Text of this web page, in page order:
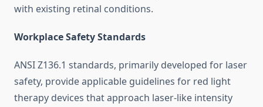
with existing retinal conditions.
Workplace Safety Standards
ANSI Z136.1 standards, primarily developed for laser
safety, provide applicable guidelines for red light
therapy devices that approach laser-like intensity